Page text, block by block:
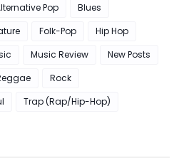
Pop
Blues
Folk-Pop
Hip Hop
Music Review
New Posts
Rock
Trap (Rap/Hip-Hop)